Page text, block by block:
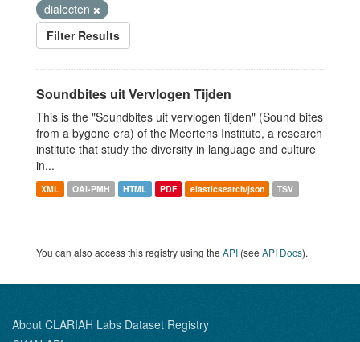
dialecten
Filter Results
Soundbites uit Vervlogen Tijden
This is the "Soundbites uit vervlogen tijden" (Sound bites
from a bygone era) of the Meertens Institute, a research
institute that study the diversity in language and culture
in...
XML OAI-PMH HTML PDF elasticsearch/json TSV
You can also access this registry using the API (see API Docs).
About CLARIAH Labs Dataset Registry